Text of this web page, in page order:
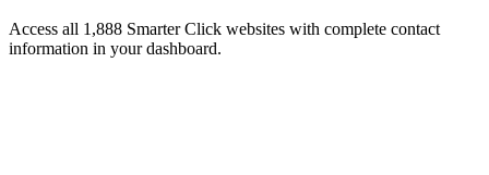
Access all 1,888 Smarter Click websites with complete contact
information in your dashboard.